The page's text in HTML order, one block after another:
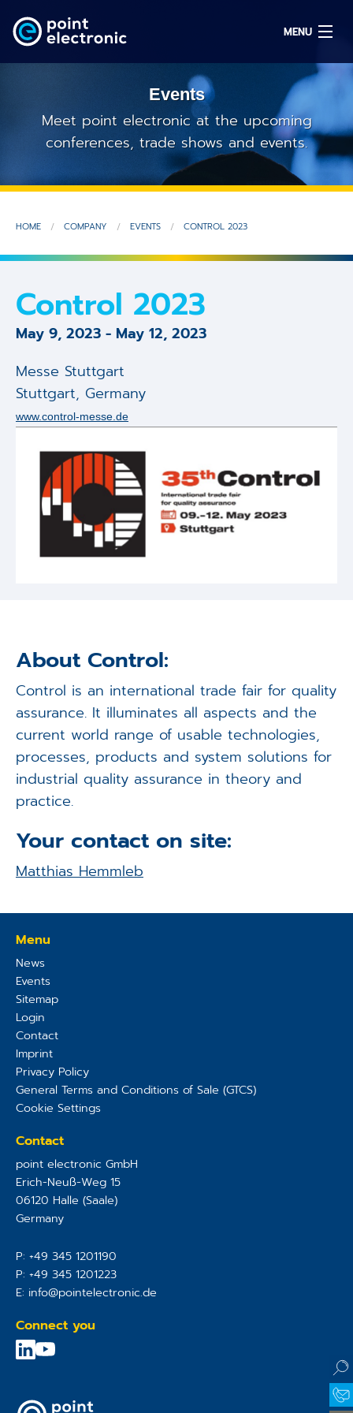
MENU
Service
Applications
Techniques
Events
Meet point electronic at the upcoming
conferences, trade shows and events.
HOME COMPANY EVENTS CONTROL 2023
Control 2023
May 9, 2023 - May 12, 2023
Messe Stuttgart
Stuttgart, Germany
www.control-messe.de
About Control:
Control is an international trade fair for quality
assurance. It illuminates all aspects and the
current world range of usable technologies,
processes, products and system solutions for
industrial quality assurance in theory and
practice.
Your contact on site:
Matthias Hemmleb
Menu
News
Events
Sitemap
Login
Contact
Imprint
Privacy Policy
General Terms and Conditions of Sale (GTCS)
Cookie Settings
Contact
point electronic GmbH
Erich-Neuß-Weg 15
06120 Halle (Saale)
Germany
P: +49 345 1201190
P: +49 345 1201223
E: info@pointelectronic.de
Connect you